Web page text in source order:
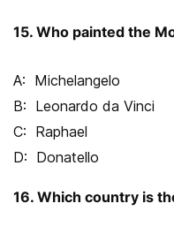
15. Who painted the
Michelangelo
Leonardo da Vinci
Raphael
Donatello
16. Which country is